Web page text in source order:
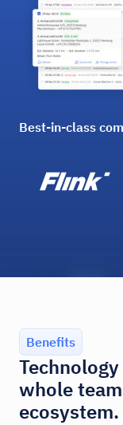
Best-in-class
Benefits
whole
ecosystem.